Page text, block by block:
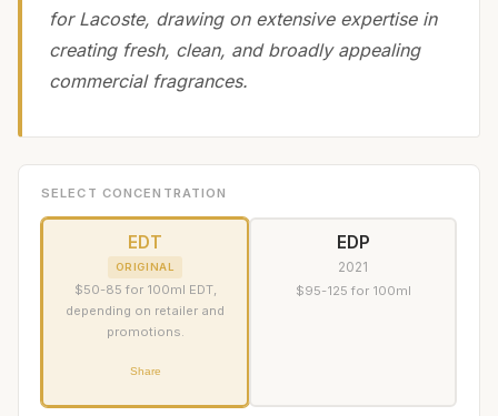
for Lacoste, drawing on extensive expertise in
creating fresh, clean, and broadly appealing
commercial fragrances.
SELECT CONCENTRATION
EDT
ORIGINAL
$50-85 for 100ml EDT,
depending on retailer and
promotions.
Share
EDP
2021
$95-125 for 100ml